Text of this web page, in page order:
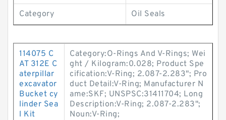
Category Oil Seals
114075 C
AT 312E C
aterpillar
excavator
Bucket cy
linder Sea
l Kit
Category:O-Rings And V-Rings; Wei
ght / Kilogram:0.028; Product Spe
cification:V-Ring; 2.087-2.283"; Pro
duct Detail:V-Ring; Manufacturer N
ame:SKF; UNSPSC:31411704; Long
Description:V-Ring; 2.087-2.283";
Noun:V-Ring;